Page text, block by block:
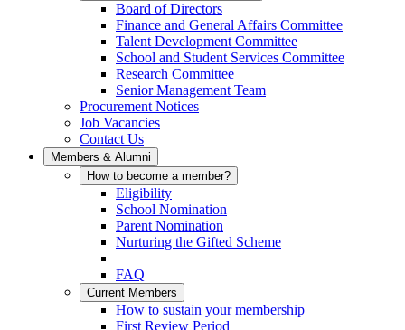
Board of Directors
Finance and General Affairs Committee
Talent Development Committee
School and Student Services Committee
Research Committee
Senior Management Team
Procurement Notices
Job Vacancies
Contact Us
Members & Alumni
How to become a member?
Eligibility
School Nomination
Parent Nomination
Nurturing the Gifted Scheme
FAQ
Current Members
How to sustain your membership
First Review Period